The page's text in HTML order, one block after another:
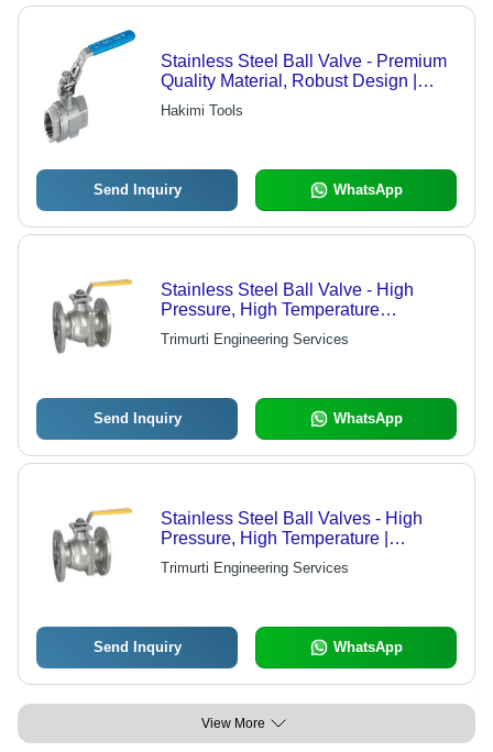
Stainless Steel Ball Valve - Premium
Quality Material, Robust Design |
Excellent Finishing, Versatile
Application in Various Industries
Hakimi Tools
Send Inquiry WhatsApp
Stainless Steel Ball Valve - High
Pressure, High Temperature
Resistance | Ideal for Industrial
Applications
Trimurti Engineering Services
Send Inquiry WhatsApp
Stainless Steel Ball Valves - High
Pressure, High Temperature |
Corrosion Resistant, Durable,
Lightweight, Perfect Finish
Trimurti Engineering Services
Send Inquiry WhatsApp
View More